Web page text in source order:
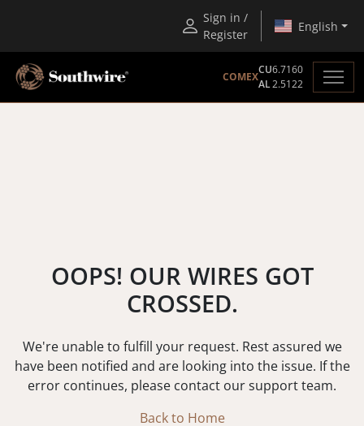
Sign in /
Register
English
COMEX
CU6.7160
AL2.5122
OOPS! OUR WIRES GOT
CROSSED.
We're unable to fulfill your request. Rest assured we
have been notified and are looking into the issue. If the
error continues, please contact our support team.
Back to Home